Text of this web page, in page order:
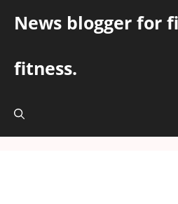
News blogger for
fitness.